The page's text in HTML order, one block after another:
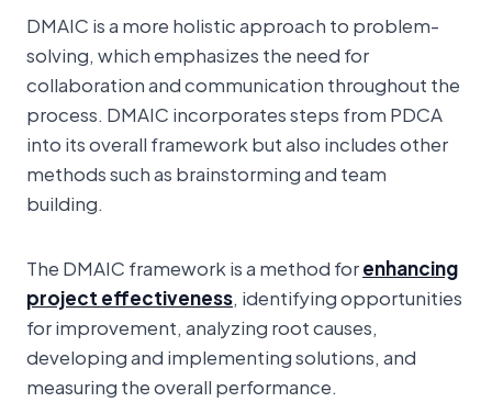
DMAIC is a more holistic approach to problem-
solving, which emphasizes the need for
collaboration and communication throughout the
process. DMAIC incorporates steps from PDCA
into its overall framework but also includes other
methods such as brainstorming and team
building.
The DMAIC framework is a method forenhancing
project effectiveness, identifying opportunities
for improvement, analyzing root causes,
developing and implementing solutions, and
measuring the overall performance.